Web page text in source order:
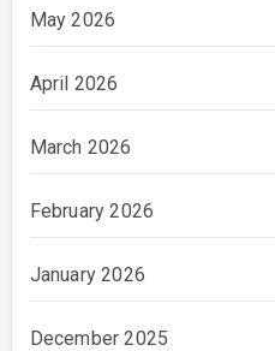
May 2026
April 2026
March 2026
February 2026
January 2026
December 2025